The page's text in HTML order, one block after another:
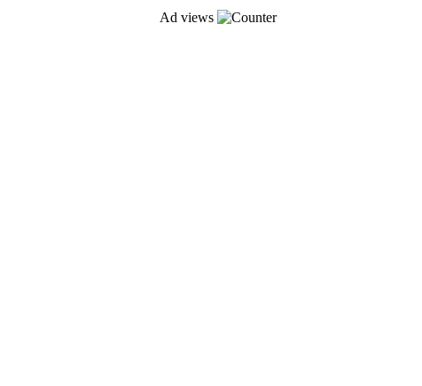
Ad views